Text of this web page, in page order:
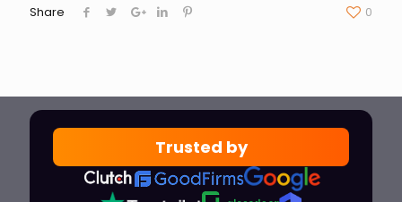
Share 0
Trusted by